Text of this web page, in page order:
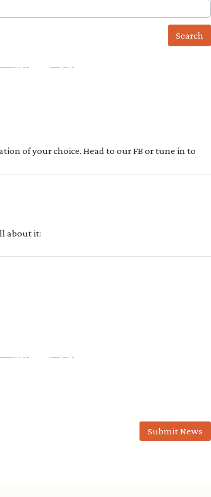
of your choice. Head to our FB or tune in to
about it:
Submit News